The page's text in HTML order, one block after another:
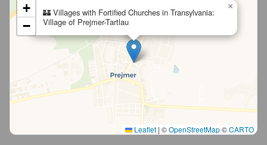
🏰 Villages with Fortified Churches in Transylvania:
Village of Prejmer-Tartlau
×
+
−
Leaflet | ©OpenStreetMap©CARTO